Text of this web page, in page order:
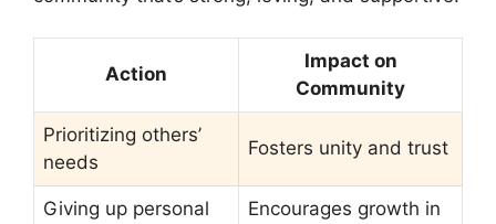
Action
Impact on
Community
Prioritizing others’
needs
Fosters unity and trust
Giving up personal
Encourages growth in